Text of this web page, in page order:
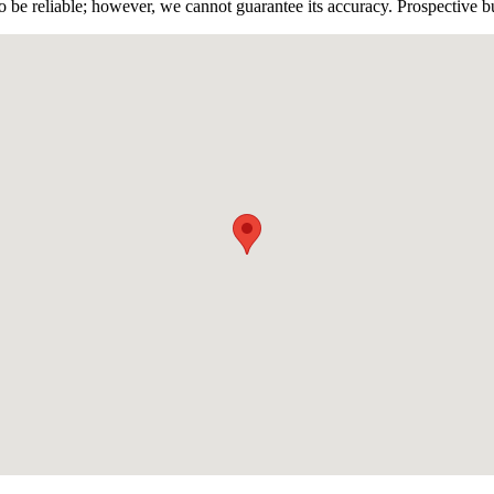
reliable; however, we cannot guarantee its accuracy. Prospective